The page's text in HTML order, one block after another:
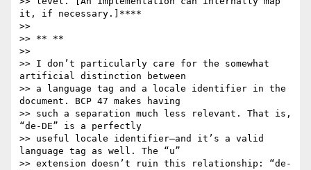
it, if necessary.]****
>>
>> ** **
>>
>> I don’t particularly care for the somewhat
artificial distinction between
>> a language tag and a locale identifier in the
document. BCP 47 makes having
>> such a separation much less relevant. That is,
“de-DE” is a perfectly
>> useful locale identifier—and it’s a valid
language tag as well. The “u”
>> extension doesn’t ruin this relationship: “de-